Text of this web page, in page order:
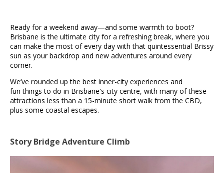
Ready for a weekend away—and some warmth to boot?
Brisbane is the ultimate city for a refreshing break, where you
can make the most of every day with that quintessential Brissy
sun as your backdrop and new adventures around every
corner.
We’ve rounded up the best inner-city experiences and
fun things to do in Brisbane's city centre, with many of these
attractions less than a 15-minute short walk from the CBD,
plus some coastal escapes.
Story Bridge Adventure Climb